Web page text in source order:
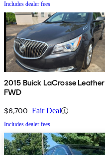
Includes dealer fees
2015 Buick LaCrosse Leather
FWD
$6,700 Fair Deal
Includes dealer fees